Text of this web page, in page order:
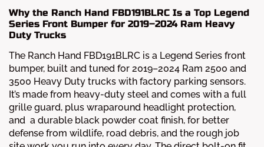
Why the Ranch Hand FBD191BLRC Is a Top Legend
Series Front Bumper for 2019–2024 Ram Heavy
Duty Trucks
The Ranch Hand FBD191BLRC is a Legend Series front
bumper, built and tuned for 2019–2024 Ram 2500 and
3500 Heavy Duty trucks with factory parking sensors.
It’s made from heavy-duty steel and comes with a full
grille guard, plus wraparound headlight protection,
and a durable black powder coat finish, for better
defense from wildlife, road debris, and the rough job